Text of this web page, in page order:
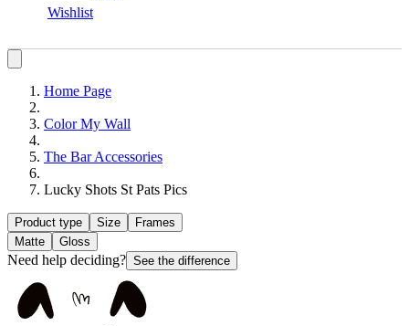
Wishlist
Home Page
Color My Wall
The Bar Accessories
Lucky Shots St Pats Pics
Product type Size
Frames
Matte
Gloss
Need help deciding? See the difference